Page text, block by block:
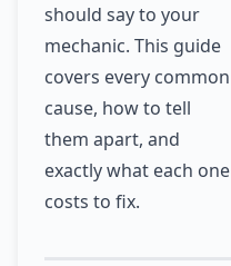
should say to your
mechanic. This guide
covers every common
cause, how to tell
them apart, and
exactly what each one
costs to fix.